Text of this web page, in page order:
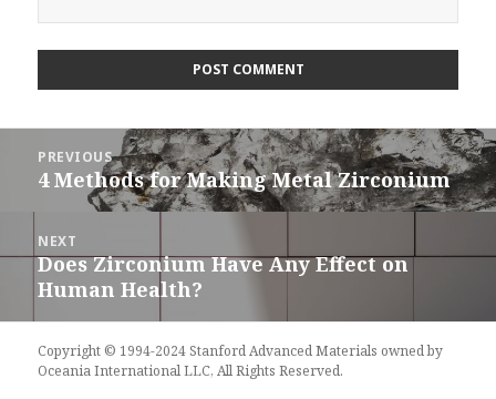
navigation
PREVIOUS
Previous
4 Methods for Making Metal Zirconium
NEXT
Next
post:
Does Zirconium Have Any Effect on
Human Health?
Copyright © 1994-2024 Stanford Advanced Materials owned by
Oceania International LLC, All Rights Reserved.